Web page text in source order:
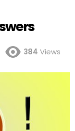
384 Views